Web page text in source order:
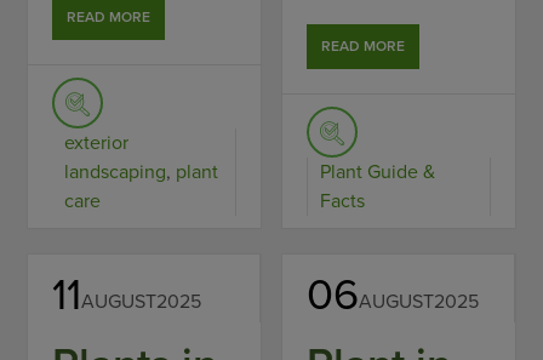
READ MORE
exterior
landscaping, plant
care
READ MORE
Plant Guide &
Facts
11AUGUST2025 06AUGUST2025